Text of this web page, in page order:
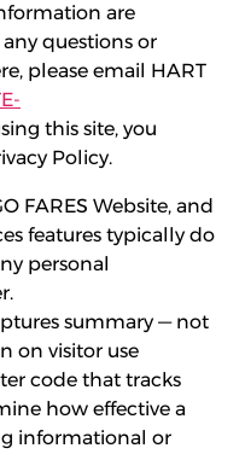
are
questions or
please email HART
this site, you
Policy.
FARES Website, and
features typically do
personal
summary — not
on visitor use
code that tracks
how effective a
informational or